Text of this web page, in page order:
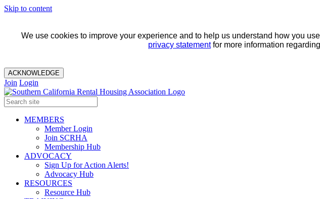
Skip to content
We use cookies to improve your experience and to help us understand how you
privacy statementfor more information
ACKNOWLEDGE
Join Login
MEMBERS
Member Login
Join SCRHA
Membership Hub
ADVOCACY
Sign Up for Action Alerts!
Advocacy Hub
RESOURCES
Resource Hub